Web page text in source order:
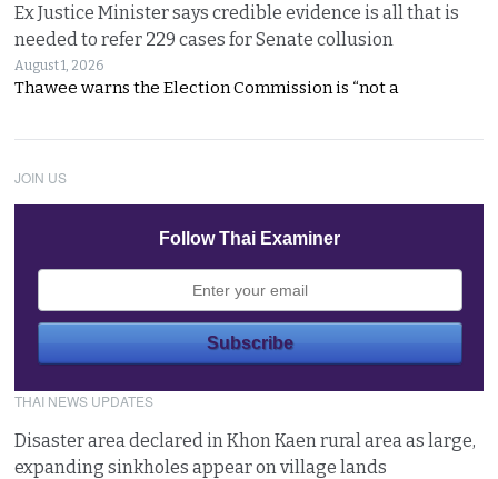
Ex Justice Minister says credible evidence is all that is
needed to refer 229 cases for Senate collusion
August 1, 2026
Thawee warns the Election Commission is “not a
JOIN US
Follow Thai Examiner
THAI NEWS UPDATES
Disaster area declared in Khon Kaen rural area as large,
expanding sinkholes appear on village lands